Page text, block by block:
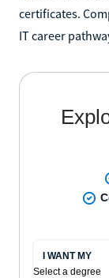
certificates.
IT career